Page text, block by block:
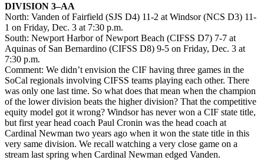
DIVISION 3–AA
North: Vanden of Fairfield (SJS D4) 11-2 at Windsor (NCS D3) 11-
1 on Friday, Dec. 3 at 7:30 p.m.
South: Newport Harbor of Newport Beach (CIFSS D7) 7-7 at
Aquinas of San Bernardino (CIFSS D8) 9-5 on Friday, Dec. 3 at
7:30 p.m.
Comment: We didn’t envision the CIF having three games in the
SoCal regionals involving CIFSS teams playing each other. There
was only one last time. So what does that mean when the champion
of the lower division beats the higher division? That the competitive
equity model got it wrong? Windsor has never won a CIF state title,
but first year head coach Paul Cronin was the head coach at
Cardinal Newman two years ago when it won the state title in this
very same division. We recall watching a very close game on a
stream last spring when Cardinal Newman edged Vanden.